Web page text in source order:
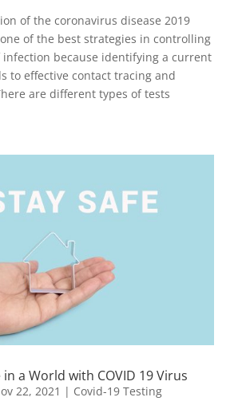
of the coronavirus disease 2019
one of the best strategies in controlling
because identifying a current
to effective contact tracing and
are different types of tests
in a World with COVID 19 Virus
22, 2021 | Covid-19 Testing